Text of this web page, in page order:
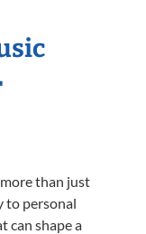
than just
to personal
can shape a